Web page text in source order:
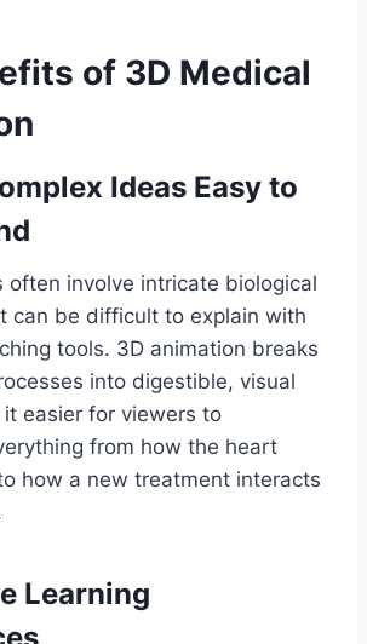
of 3D Medical
Ideas Easy to
often involve intricate biological
can be difficult to explain with
tools. 3D animation breaks
into digestible, visual
easier for viewers to
from how the heart
how a new treatment interacts
Learning